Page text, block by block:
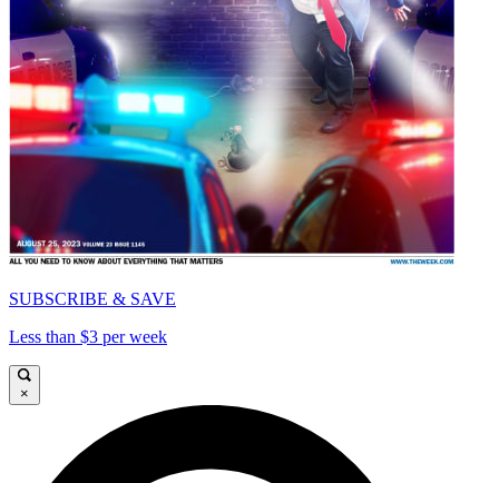
SUBSCRIBE & SAVE
Less than $3 per week
×